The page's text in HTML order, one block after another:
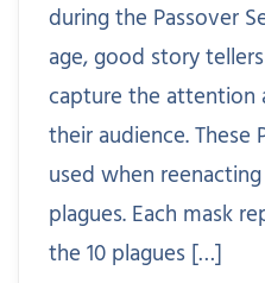
during the Passover
age, good story
capture the attention
their audience. These
used when
plagues. Each mask
the 10 plagues […]